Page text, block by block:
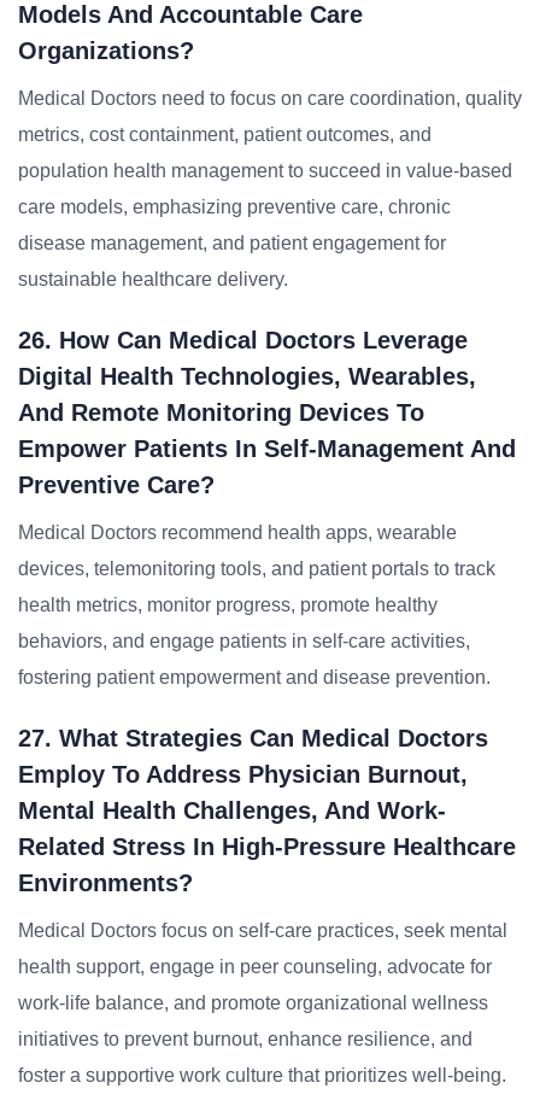
Models And Accountable Care
Organizations?
Medical Doctors need to focus on care coordination, quality
metrics, cost containment, patient outcomes, and
population health management to succeed in value-based
care models, emphasizing preventive care, chronic
disease management, and patient engagement for
sustainable healthcare delivery.
26. How Can Medical Doctors Leverage
Digital Health Technologies, Wearables,
And Remote Monitoring Devices To
Empower Patients In Self-Management And
Preventive Care?
Medical Doctors recommend health apps, wearable
devices, telemonitoring tools, and patient portals to track
health metrics, monitor progress, promote healthy
behaviors, and engage patients in self-care activities,
fostering patient empowerment and disease prevention.
27. What Strategies Can Medical Doctors
Employ To Address Physician Burnout,
Mental Health Challenges, And Work-
Related Stress In High-Pressure Healthcare
Environments?
Medical Doctors focus on self-care practices, seek mental
health support, engage in peer counseling, advocate for
work-life balance, and promote organizational wellness
initiatives to prevent burnout, enhance resilience, and
foster a supportive work culture that prioritizes well-being.